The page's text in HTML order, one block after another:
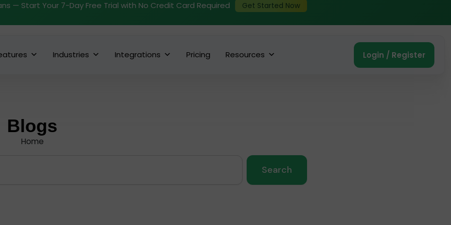
— Start Your 7-Day Free Trial with No Credit Card Required Get Started Now
Industries Integrations Pricing Resources Login / Register
Blogs
Home
Search